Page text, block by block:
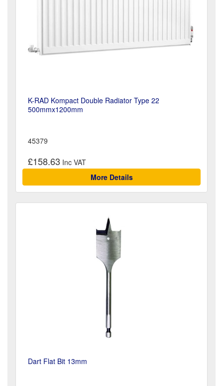
K-RAD Kompact Double Radiator Type 22
500mmx1200mm
45379
£158.63
More Details
Dart Flat Bit 13mm